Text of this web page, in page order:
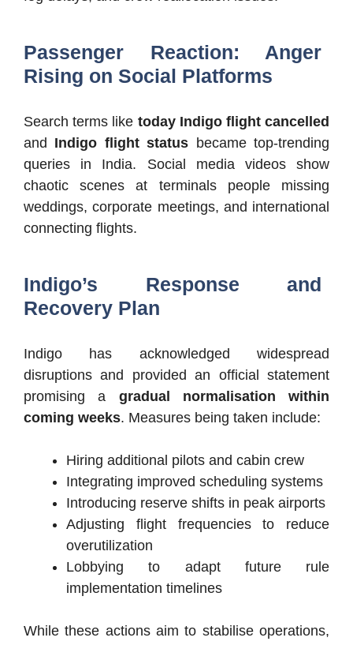
Passenger Reaction: Anger
Rising on Social Platforms
Search terms like today Indigo flight cancelled
and Indigo flight status became top-trending
queries in India. Social media videos show
chaotic scenes at terminals people missing
weddings, corporate meetings, and international
connecting flights.
Indigo’s Response and
Recovery Plan
Indigo has acknowledged widespread
disruptions and provided an official statement
promising a gradual normalisation within
coming weeks. Measures being taken include:
Hiring additional pilots and cabin crew
Integrating improved scheduling systems
Introducing reserve shifts in peak airports
Adjusting flight frequencies to reduce
overutilization
Lobbying to adapt future rule
implementation timelines
While these actions aim to stabilise operations,